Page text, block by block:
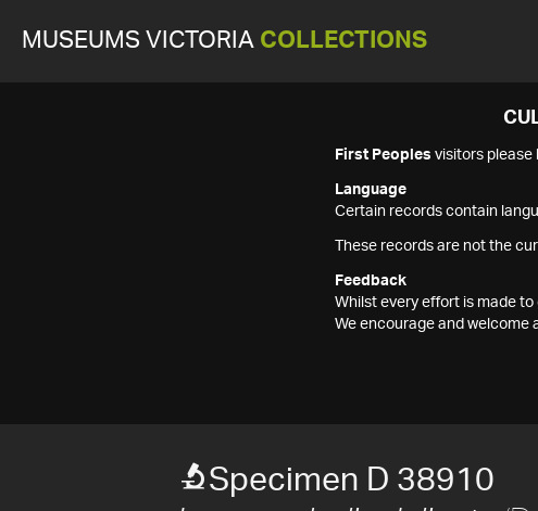
MUSEUMS VICTORIA COLLECTIONS
First Peoples visitors please
Language
Certain records contain
These records are not the
Feedback
Whilst every effort is made
We encourage and welcome
Specimen D 38910